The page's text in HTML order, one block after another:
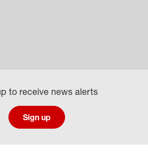
to receive news alerts
Sign up